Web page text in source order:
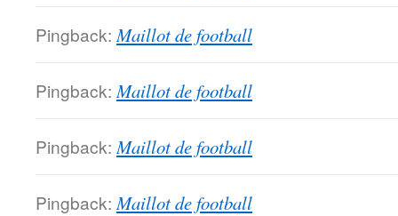
Pingback: Maillot de football
Pingback: Maillot de football
Pingback: Maillot de football
Pingback: Maillot de football